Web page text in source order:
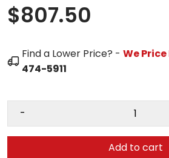
$807.50
Find a Lower Price? - We
474-5911
-
Add to cart